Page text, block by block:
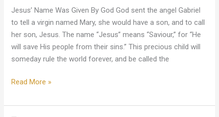
Jesus’ Name Was Given By God God sent the angel Gabriel
to tell a virgin named Mary, she would have a son, and to call
her son, Jesus. The name “Jesus” means “Saviour,” for “He
will save His people from their sins.” This precious child will
someday rule the world forever, and be called the
Read More »